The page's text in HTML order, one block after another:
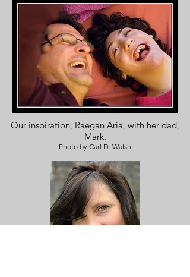
Our inspiration, Raegan Aria, with her dad,
Mark.
Photo by Carl D. Walsh